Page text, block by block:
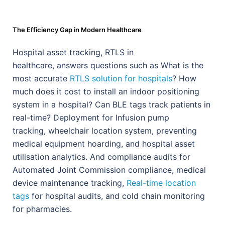
The Efficiency Gap in Modern Healthcare
Hospital asset tracking, RTLS in
healthcare, answers questions such as What is the
most accurate RTLS solution for hospitals? How
much does it cost to install an indoor positioning
system in a hospital? Can BLE tags track patients in
real-time? Deployment for Infusion pump
tracking, wheelchair location system, preventing
medical equipment hoarding, and hospital asset
utilisation analytics. And compliance audits for
Automated Joint Commission compliance, medical
device maintenance tracking, Real-time location
tags for hospital audits, and cold chain monitoring
for pharmacies.